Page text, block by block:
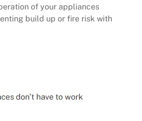
of your appliances
build up or fire risk with